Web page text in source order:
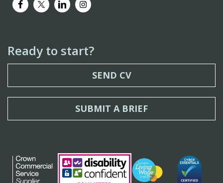
Ready to start?
SEND CV
SUBMIT A BRIEF